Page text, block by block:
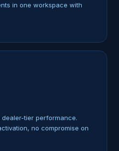
in one workspace with
tier performance.
no compromise on